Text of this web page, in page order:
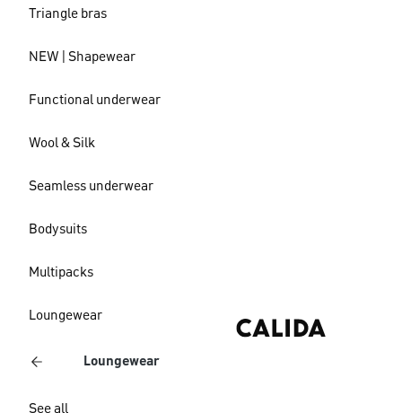
Triangle bras
NEW | Shapewear
Functional underwear
Wool & Silk
Seamless underwear
Bodysuits
Multipacks
Loungewear
Loungewear
See all